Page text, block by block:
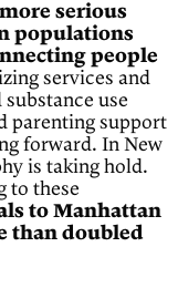
serious
populations
people
services and
use
parenting support
forward. In New
is taking hold.
to these
to Manhattan
than doubled